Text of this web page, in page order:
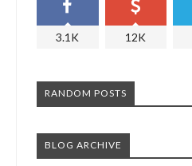
3.1K 12K
RANDOM POSTS
BLOG ARCHIVE